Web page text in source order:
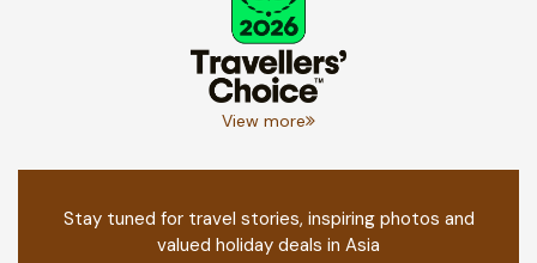
View more
Stay tuned for travel stories, inspiring photos and
valued holiday deals in Asia